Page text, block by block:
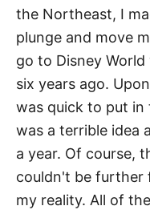
the Northeast, I
plunge and move
go to Disney
six years ago.
was quick to put
was a terrible idea
a year. Of course,
couldn't be further
my reality. All of